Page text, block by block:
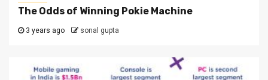
The Odds of Winning Pokie Machine
3 years ago sonal gupta